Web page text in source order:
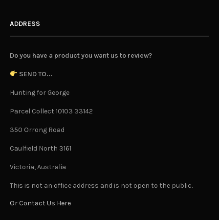
ADDRESS
Do you have a product you want us to review?
SEND TO...
Hunting for George
Parcel Collect 10103 33142
350 Orrong Road
Caulfield North 3161
Victoria, Australia
This is not an office address and is not open to the public.
Or Contact Us Here